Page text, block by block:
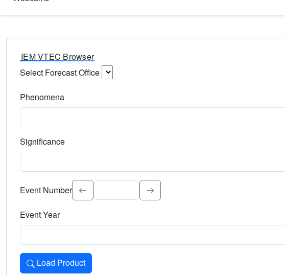
IEM VTEC Browser
Select Forecast Office
Phenomena
Significance
Select the event significance. Type to search.
Event Number
Event Year
Load Product
Loads the product for the selected criteria. Press Enter or Space to activate.